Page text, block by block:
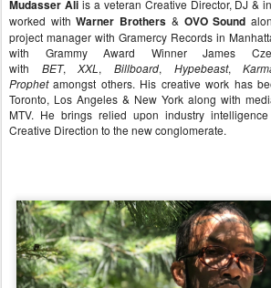
Mudasser Ali is a veteran Creative Director, DJ &
worked withWarner Brothers & OVO Sound
project manager with Gramercy Records in
with Grammy Award Winner James
with BET,XXL , Billboard, Hypebeast,
Prophetamongst others. His creative work has
Toronto, Los Angeles & New York along with
MTV. He brings relied upon industry
Creative Direction to the new conglomerate.